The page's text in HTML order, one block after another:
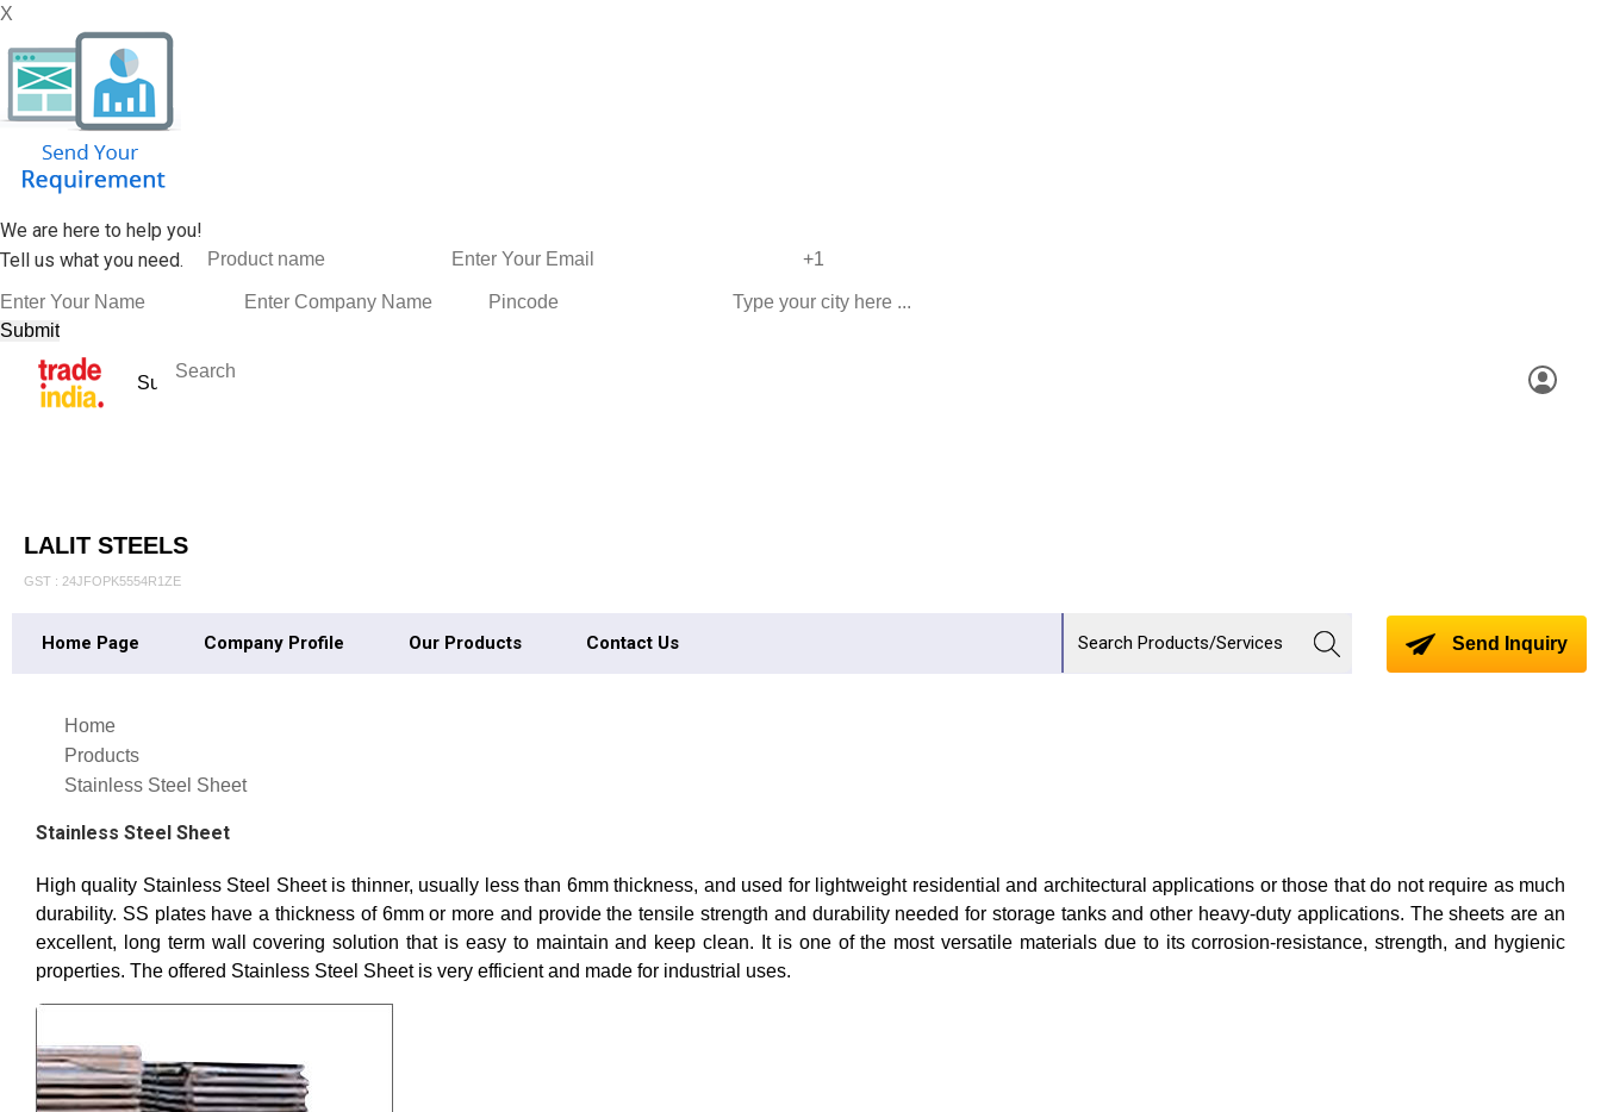
X
We are here to help you!
Tell us what you need.
LALIT STEELS
GST : 24JFOPK5554R1ZE
Home Page Company Profile Our Products Contact Us Send Inquiry
Home
Products
Stainless Steel Sheet
Stainless Steel Sheet
High quality Stainless Steel Sheet is thinner, usually less than 6mm thickness, and used for lightweight residential and architectural applications or those that do not require as much
durability. SS plates have a thickness of 6mm or more and provide the tensile strength and durability needed for storage tanks and other heavy-duty applications. The sheets are an
excellent, long term wall covering solution that is easy to maintain and keep clean. It is one of the most versatile materials due to its corrosion-resistance, strength, and hygienic
properties. The offered Stainless Steel Sheet is very efficient and made for industrial uses.